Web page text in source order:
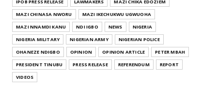
IPOB PRESS RELEASE
LAWMAKERS
MAZI CHIKA EDOZIEM
MAZI CHINASA NWORU
MAZI IKECHUKWU UGWUOHA
MAZI NNAMDI KANU
NDI IGBO NEWS
NIGERIA
NIGERIA MILITARY
NIGERIAN ARMY
NIGERIAN POLICE
OHANEZE NDIGBO
OPINION OPINION ARTICLE
PETER MBAH
PRESIDENT TINUBU
PRESS RELEASE REFERENDUM
REPORT
VIDEOS